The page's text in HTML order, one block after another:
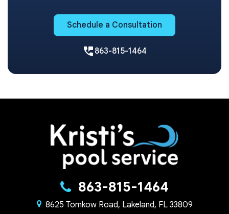
Schedule a Consultation
perm_phone_msg 863-815-1464
863-815-1464
8625 Tomkow Road, Lakeland, FL 33809